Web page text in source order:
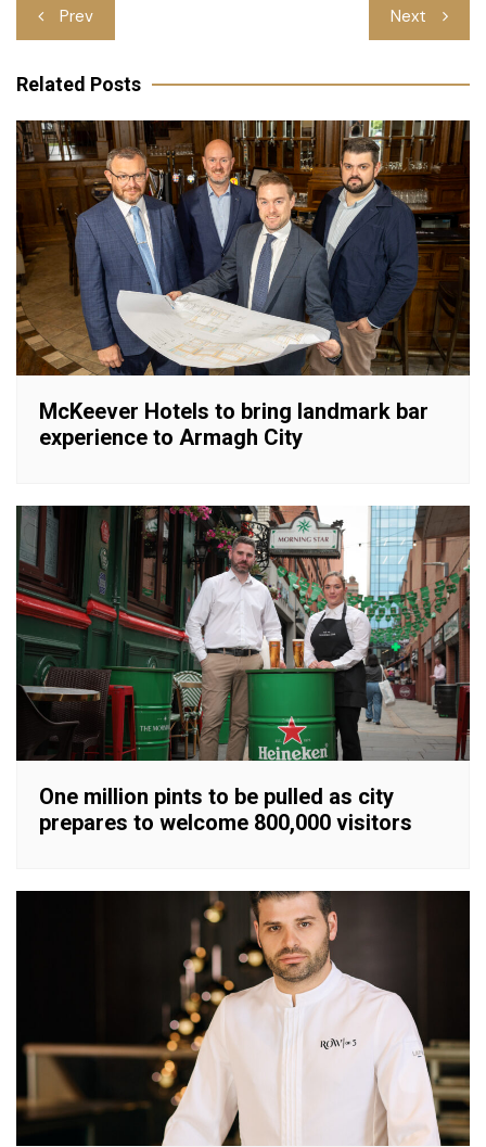
Post
navigation
Prev Next
Related Posts
McKeever Hotels to bring landmark bar
experience to Armagh City
One million pints to be pulled as city
prepares to welcome 800,000 visitors